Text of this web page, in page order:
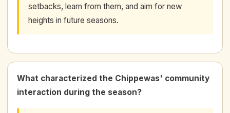
setbacks, learn from them, and aim for new
heights in future seasons.
What characterized the Chippewas' community
interaction during the season?